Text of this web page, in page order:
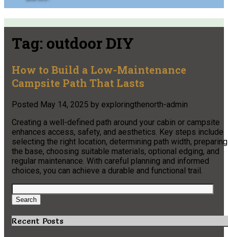
Tag: outdoor DIY
How to Build a Low-Maintenance
Campsite Path That Lasts
Posted May 14, 2025 by exploringthenorth-admin
Creating a well-defined path around your cabin or campsite
enhances access, safety, and aesthetics. Key steps include
selecting the right location, determining path width, preparing
the base, choosing suitable materials, optional edging, and
regular maintenance. With careful planning and informed
choices, you can achieve a durable and functional trail.
Search
for:
Search
Recent Posts